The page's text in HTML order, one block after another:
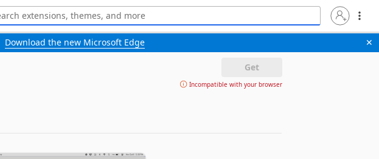
Download the new Microsoft Edge ✕
Get
Incompatible with your browser